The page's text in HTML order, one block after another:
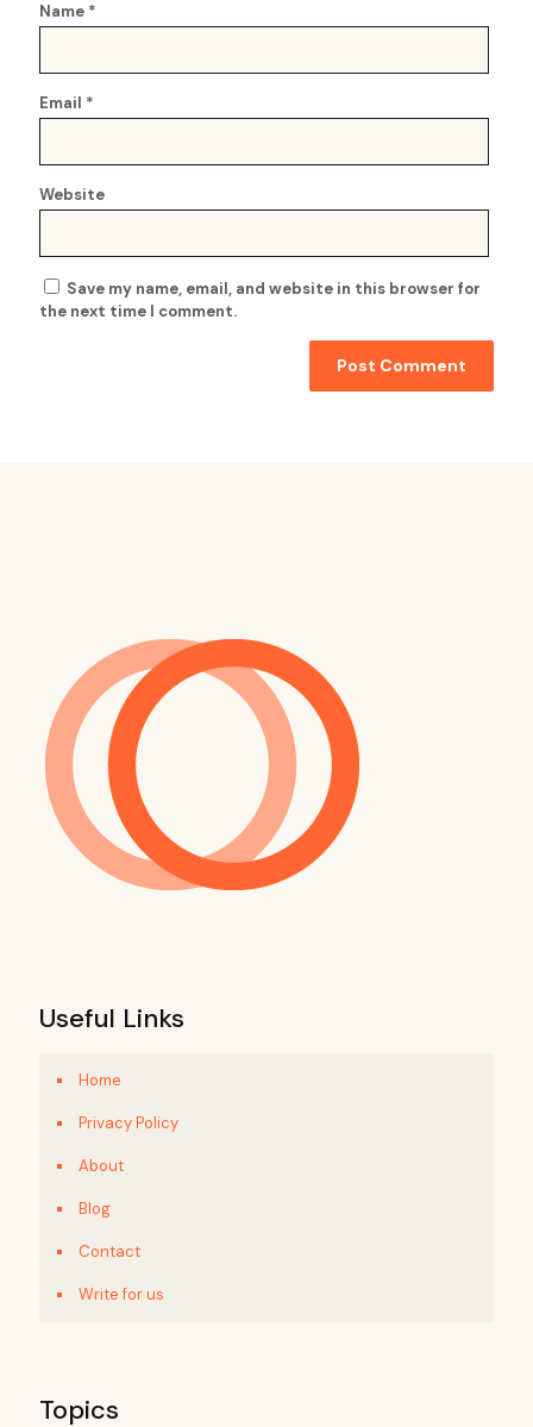
Name *
Email *
Website
Save my name, email, and website in this browser for
the next time I comment.
Useful Links
Home
Privacy Policy
About
Blog
Contact
Write for us
Topics